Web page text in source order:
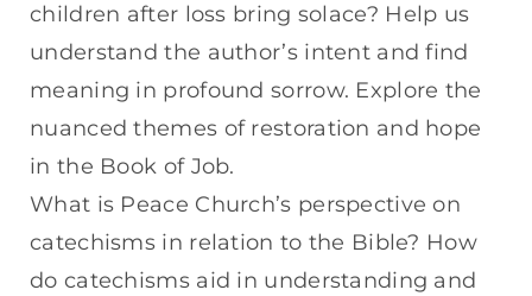
children after loss bring solace? Help us
understand the author’s intent and find
meaning in profound sorrow. Explore the
nuanced themes of restoration and hope
in the Book of Job.
What is Peace Church’s perspective on
catechisms in relation to the Bible? How
do catechisms aid in understanding and